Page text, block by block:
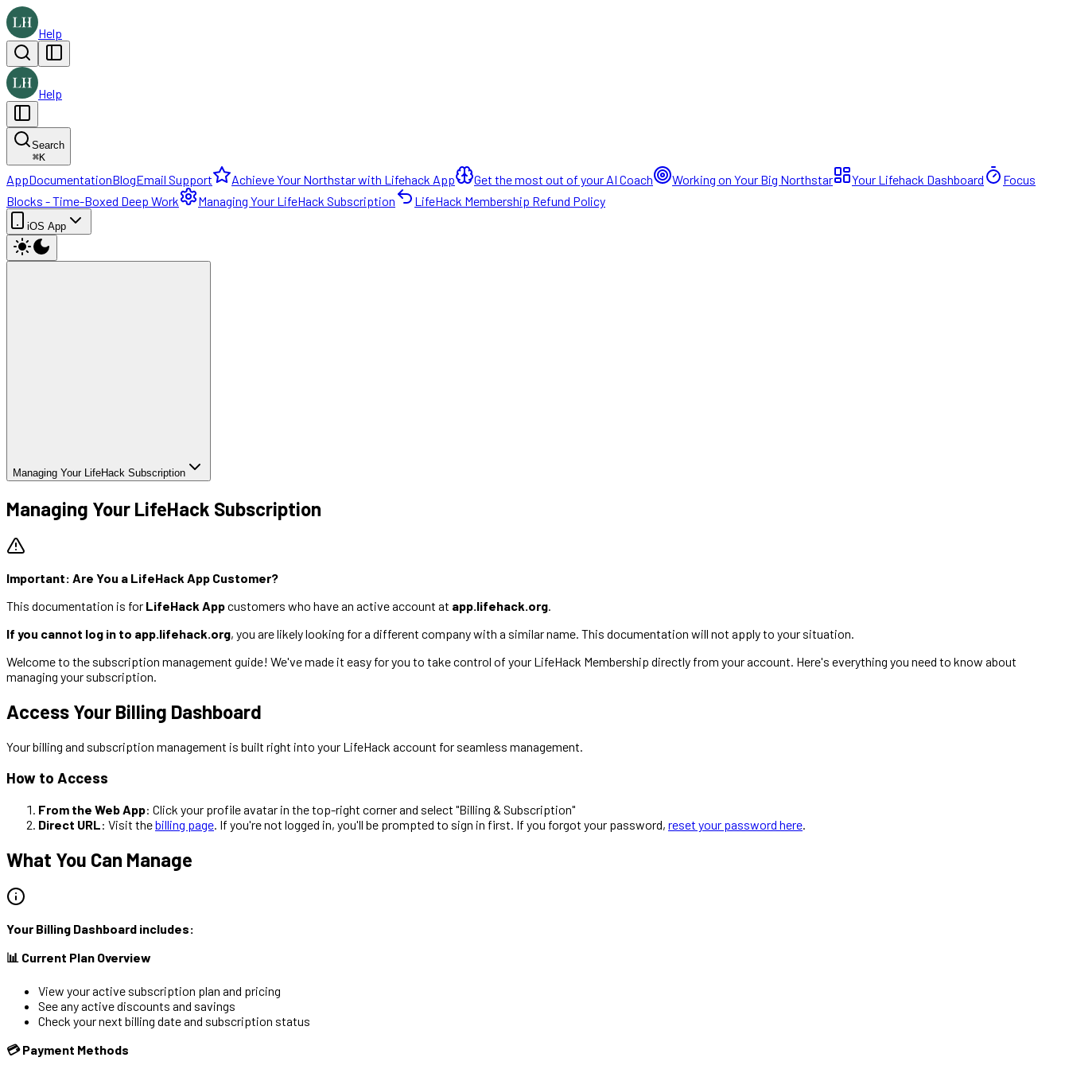
Help
Help
Search
⌘K
AppDocumentationBlogEmail Support Achieve Your Northstar with Lifehack App Get the most out of your AI Coach Working on Your Big Northstar Your Lifehack Dashboard
Focus
Blocks - Time-Boxed Deep Work
Managing Your LifeHack Subscription LifeHack Membership Refund Policy
iOS App
Managing Your LifeHack Subscription
Managing Your LifeHack Subscription
Important: Are You a LifeHack App Customer?
This documentation is for LifeHack Appcustomers who have an active account at app.lifehack.org.
If you cannot log in to app.lifehack.org, you are likely looking for a different company with a similar name. This documentation will not apply to your situation.
Welcome to the subscription management guide! We've made it easy for you to take control of your LifeHack Membership directly from your account. Here's everything you need to know about
managing your subscription.
Access Your Billing Dashboard
Your billing and subscription management is built right into your LifeHack account for seamless management.
How to Access
From the Web App: Click your profile avatar in the top-right corner and select "Billing & Subscription"
Direct URL: Visit thebilling page. If you're not logged in, you'll be prompted to sign in first. If you forgot your password, reset your password here.
What You Can Manage
Your Billing Dashboard includes:
📊 Current Plan Overview
View your active subscription plan and pricing
See any active discounts and savings
Check your next billing date and subscription status
💳 Payment Methods